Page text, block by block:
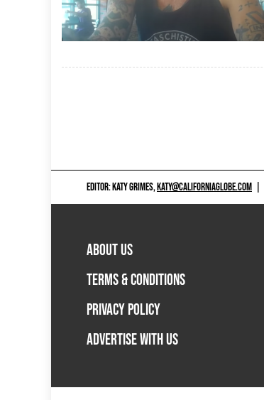
EDITOR: KATY GRIMES,KATY@CALIFORNIAGLOBE.COM
ABOUT US
TERMS & CONDITIONS
PRIVACY POLICY
ADVERTISE WITH US